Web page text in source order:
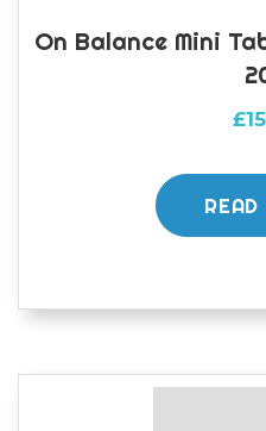
On Balance Mini
£
READ